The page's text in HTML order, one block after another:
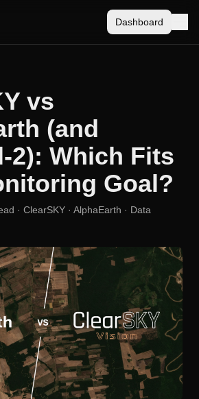
Dashboard
vs
(and
2): Which Fits
Goal?
· ClearSKY · AlphaEarth · Data